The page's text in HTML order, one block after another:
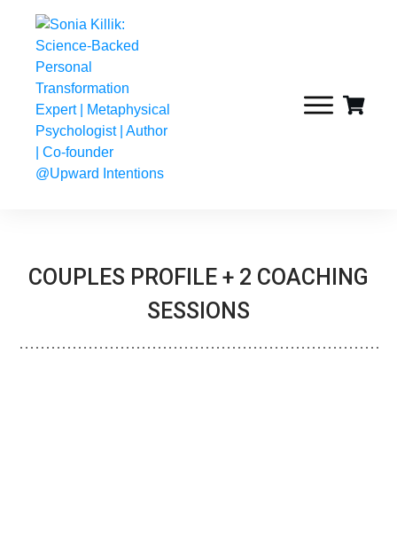
COUPLES PROFILE + 2 COACHING
SESSIONS